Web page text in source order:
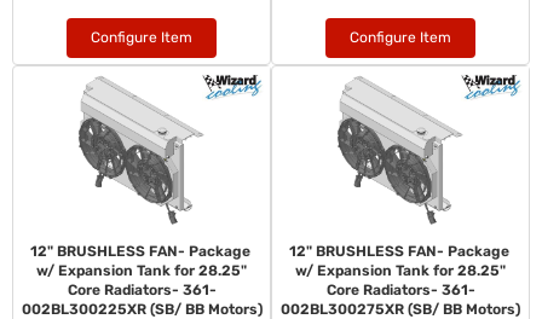
Configure Item Configure Item
12" BRUSHLESS FAN- Package
w/ Expansion Tank for 28.25"
Core Radiators- 361-
002BL300225XR (SB/ BB Motors)
12" BRUSHLESS FAN- Package
w/ Expansion Tank for 28.25"
Core Radiators- 361-
002BL300275XR (SB/ BB Motors)